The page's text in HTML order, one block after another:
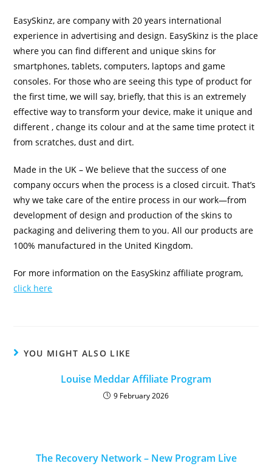
EasySkinz, are company with 20 years international
experience in advertising and design. EasySkinz is the place
where you can find different and unique skins for
smartphones, tablets, computers, laptops and game
consoles. For those who are seeing this type of product for
the first time, we will say, briefly, that this is an extremely
effective way to transform your device, make it unique and
different , change its colour and at the same time protect it
from scratches, dust and dirt.
Made in the UK – We believe that the success of one
company occurs when the process is a closed circuit. That’s
why we take care of the entire process in our work—from
development of design and production of the skins to
packaging and delivering them to you. All our products are
100% manufactured in the United Kingdom.
For more information on the EasySkinz affiliate program,
click here
YOU MIGHT ALSO LIKE
Louise Meddar Affiliate Program
9 February 2026
The Recovery Network – New Program Live